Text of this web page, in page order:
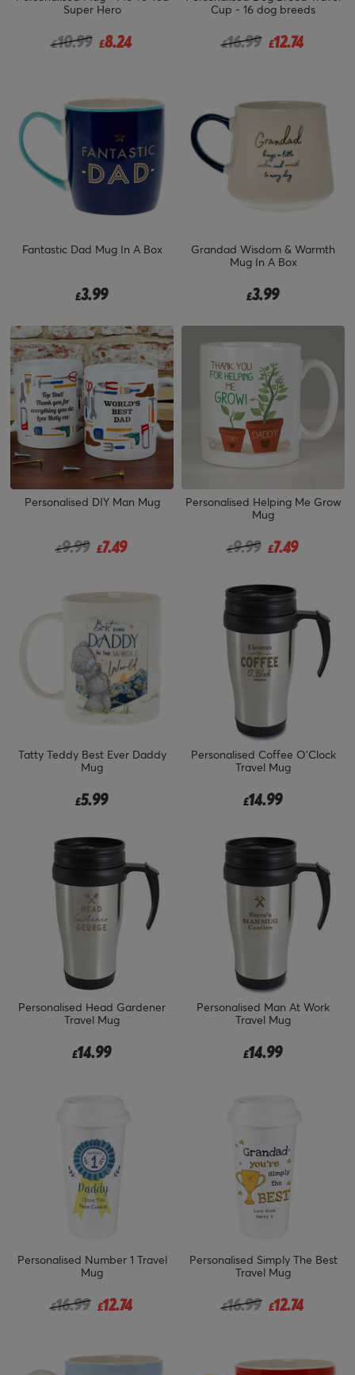
Super Hero
Price reduced from
£10.99
to £8.24
Cup - 16 dog breeds
Price reduced from
£16.99
to £12.74
Fantastic Dad Mug In A Box
£3.99
Grandad Wisdom & Warmth
Mug In A Box
£3.99
Personalised DIY Man Mug
Price reduced from
£9.99
to £7.49
Personalised Helping Me Grow
Mug
Price reduced from
£9.99
to £7.49
Tatty Teddy Best Ever Daddy
Mug
£5.99
Personalised Coffee O'Clock
Travel Mug
£14.99
Personalised Head Gardener
Travel Mug
£14.99
Personalised Man At Work
Travel Mug
£14.99
Personalised Number 1 Travel
Mug
Price reduced from
£16.99
to £12.74
Personalised Simply The Best
Travel Mug
Price reduced from
£16.99
to £12.74